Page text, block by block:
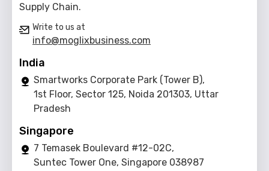
Supply Chain.
Write to us at
info@moglixbusiness.com
India
Smartworks Corporate Park (Tower B),
1st Floor, Sector 125, Noida 201303, Uttar
Pradesh
Singapore
7 Temasek Boulevard #12-02C,
Suntec Tower One, Singapore 038987